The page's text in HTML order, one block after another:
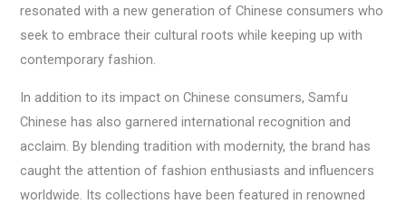
resonated with a new generation of Chinese consumers who
seek to embrace their cultural roots while keeping up with
contemporary fashion.
In addition to its impact on Chinese consumers, Samfu
Chinese has also garnered international recognition and
acclaim. By blending tradition with modernity, the brand has
caught the attention of fashion enthusiasts and influencers
worldwide. Its collections have been featured in renowned